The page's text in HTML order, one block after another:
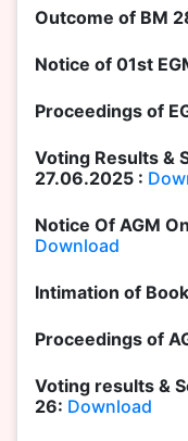
Outcome of BM
Notice of 01st
Proceedings of
Voting Results &
27.06.2025 :
Notice Of AGM
Download
Intimation of
Proceedings of
Voting results &
26: Download